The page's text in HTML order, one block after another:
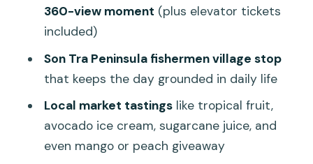
Should you book Da Nang Discovery
With Cool Locals?
FAQ
How long is the Da Nang scooter
discovery tour?
Do they pick me up from my hotel?
360-view moment (plus elevator tickets
included)
Son Tra Peninsula fishermen village stop
that keeps the day grounded in daily life
Local market tastingslike tropical fruit,
avocado ice cream, sugarcane juice, and
even mango or peach giveaway